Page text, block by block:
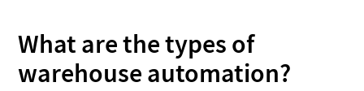
What are the types of
warehouse automation?